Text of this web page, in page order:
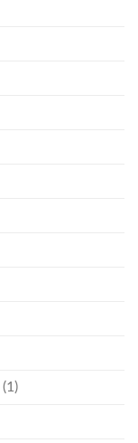
(1)